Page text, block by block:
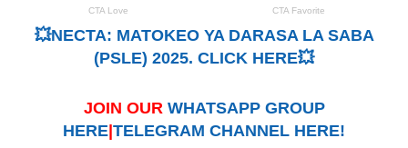
💥NECTA: MATOKEO YA DARASA LA SABA
(PSLE) 2025. CLICK HERE💥
JOIN OUR WHATSAPP GROUP
HERE TELEGRAM CHANNEL HERE!